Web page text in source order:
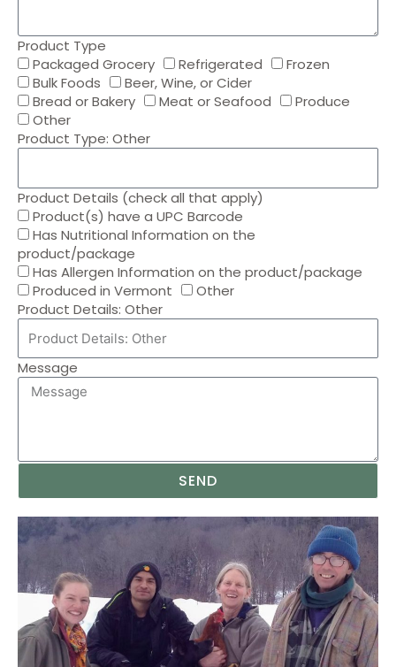
Product Type
Packaged Grocery
Refrigerated
Frozen
Bulk Foods
Beer, Wine, or Cider
Bread or Bakery
Meat or Seafood
Produce
Other
Product Type: Other
Product Details (check all that apply)
Product(s) have a UPC Barcode
Has Nutritional Information on the
product/package
Has Allergen Information on the product/package
Produced in Vermont
Other
Product Details: Other
Message
SEND